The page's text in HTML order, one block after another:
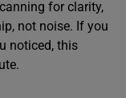
for clarity,
not noise. If you
noticed, this